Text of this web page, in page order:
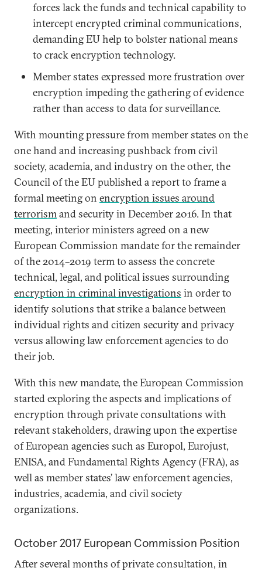
forces lack the funds and technical capability to
intercept encrypted criminal communications,
demanding EU help to bolster national means
to crack encryption technology.
Member states expressed more frustration over
encryption impeding the gathering of evidence
rather than access to data for surveillance.
With mounting pressure from member states on the
one hand and increasing pushback from civil
society, academia, and industry on the other, the
Council of the EU published a report to frame a
formal meeting on encryption issues around
terrorismand security in December 2016. In that
meeting, interior ministers agreed on a new
European Commission mandate for the remainder
of the 2014–2019 term to assess the concrete
technical, legal, and political issues surrounding
encryption in criminal investigations in order to
identify solutions that strike a balance between
individual rights and citizen security and privacy
versus allowing law enforcement agencies to do
their job.
With this new mandate, the European Commission
started exploring the aspects and implications of
encryption through private consultations with
relevant stakeholders, drawing upon the expertise
of European agencies such as Europol, Eurojust,
ENISA, and Fundamental Rights Agency (FRA), as
well as member states’ law enforcement agencies,
industries, academia, and civil society
organizations.
October 2017 European Commission Position
After several months of private consultation, in